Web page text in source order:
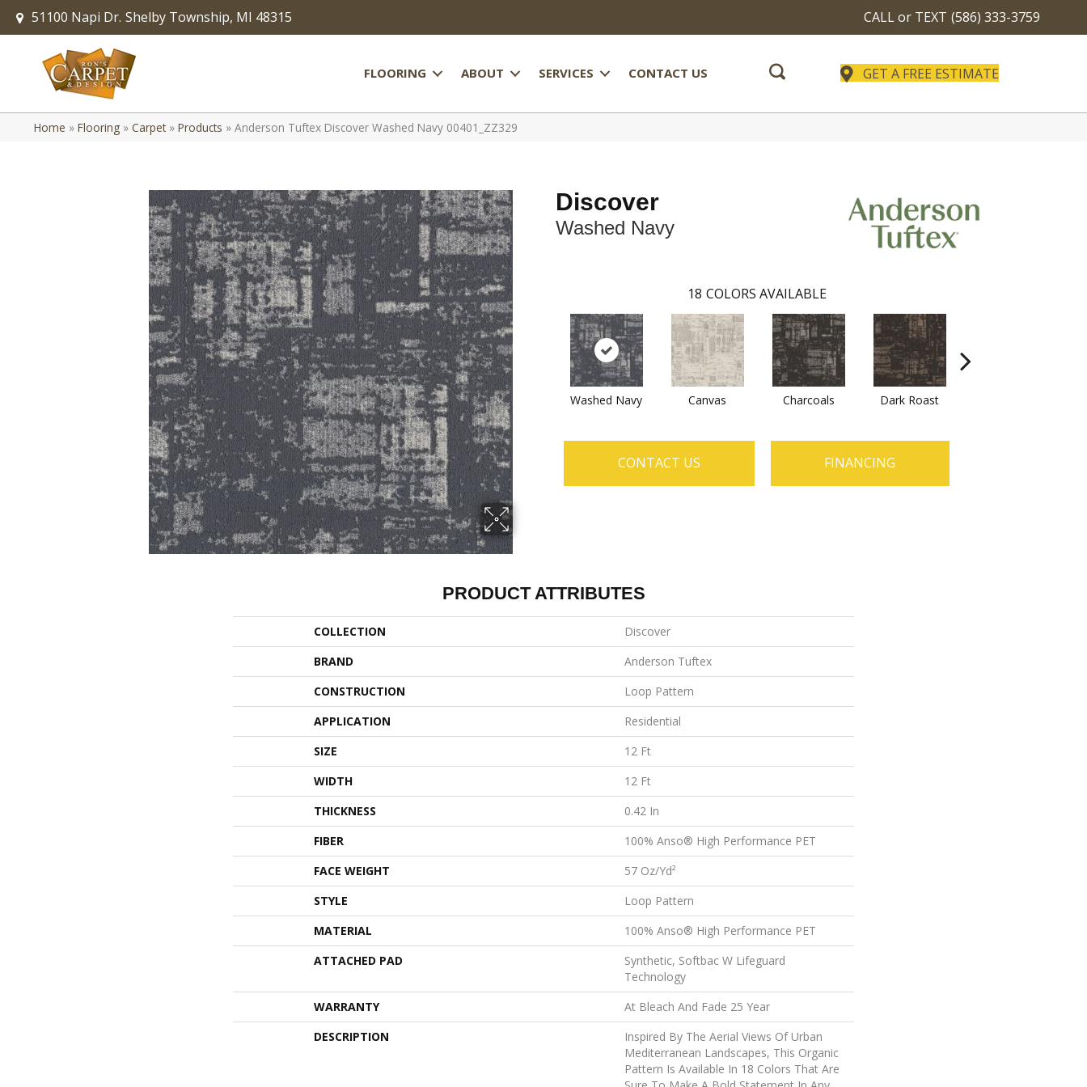
51100 Napi Dr. Shelby Township, MI 48315 CALL or TEXT (586) 333-3759
FLOORING ABOUT SERVICES CONTACT US GET A FREE ESTIMATE
Home » Flooring » Carpet» Products » Anderson Tuftex Discover Washed Navy 00401_ZZ329
Discover
Washed Navy
18 COLORS AVAILABLE
Washed Navy Canvas Charcoals Dark Roast
CONTACT US FINANCING
PRODUCT ATTRIBUTES
COLLECTION
Discover
BRAND
Anderson Tuftex
CONSTRUCTION
Loop Pattern
APPLICATION
Residential
SIZE
12 Ft
WIDTH
12 Ft
THICKNESS
0.42 In
FIBER
100% Anso® High Performance PET
FACE WEIGHT
57 Oz/yd²
STYLE
Loop Pattern
MATERIAL
100% Anso® High Performance PET
ATTACHED PAD
Synthetic, Softbac W Lifeguard
Technology
WARRANTY
At Bleach And Fade 25 Year
DESCRIPTION
Inspired By The Aerial Views Of Urban
Mediterranean Landscapes, This Organic
Pattern Is Available In 18 Colors That Are